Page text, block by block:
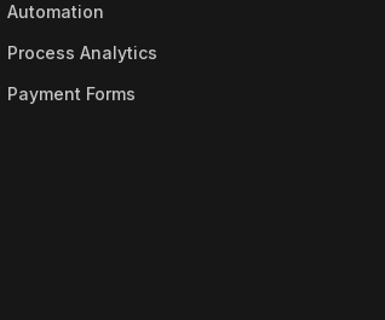
Automation
Process Analytics
Payment Forms